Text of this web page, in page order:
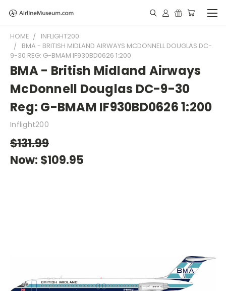
HOME
INFLIGHT200
BMA - BRITISH MIDLAND AIRWAYS MCDONNELL DOUGLAS DC-
9-30 REG: G-BMAM IF930BD0626 1:200
BMA - British Midland Airways
McDonnell Douglas DC-9-30
Reg: G-BMAM IF930BD0626 1:200
Inflight200
$131.99
Now: $109.95